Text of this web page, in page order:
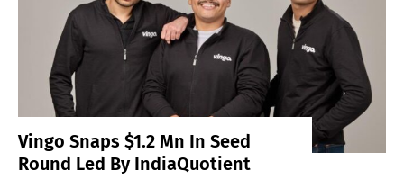
Vingo Snaps $1.2 Mn In Seed
Round Led By IndiaQuotient